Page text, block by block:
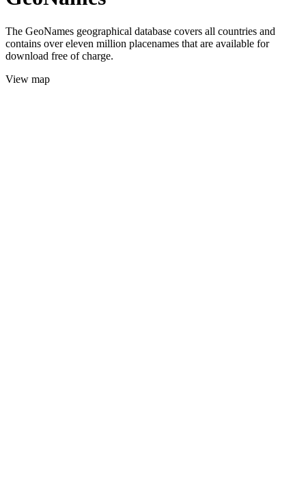
The GeoNames geographical database covers all countries and
contains over eleven million placenames that are available for
download free of charge.
View map